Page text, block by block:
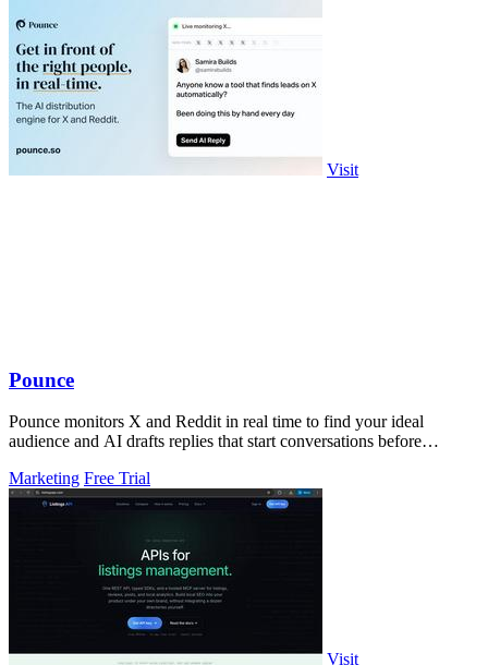
Visit
Pounce
Pounce monitors X and Reddit in real time to find your ideal
audience and AI drafts replies that start conversations before
Marketing Free Trial
Visit